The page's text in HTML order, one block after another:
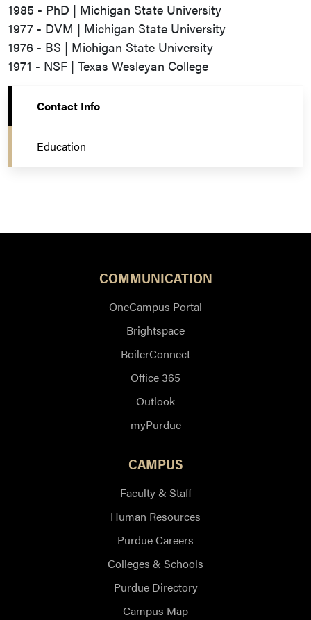
1985 - PhD | Michigan State University
1977 - DVM | Michigan State University
1976 - BS | Michigan State University
1971 - NSF | Texas Wesleyan College
Contact Info
Education
COMMUNICATION
OneCampus Portal
Brightspace
BoilerConnect
Office 365
Outlook
myPurdue
CAMPUS
Faculty & Staff
Human Resources
Purdue Careers
Colleges & Schools
Purdue Directory
Campus Map